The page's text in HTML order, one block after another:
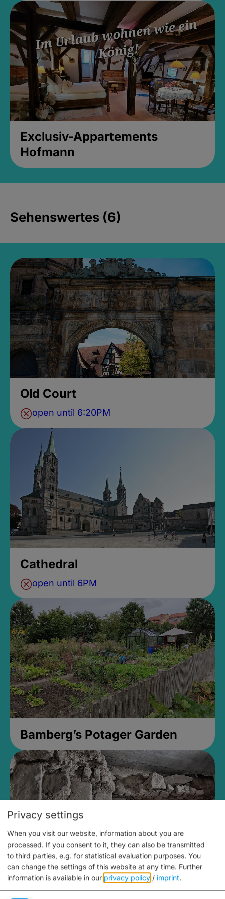
Exclusiv-Appartements
Hofmann
Sehenswertes (6)
Old Court
open until 6:20PM
Cathedral
open until 6PM
Bamberg’s Potager Garden
Medieval Mikvah
Privacy settings
When you visit our website, information about you are
processed. If you consent to it, they can also be transmitted
to third parties, e.g. for statistical evaluation purposes. You
can change the settings of this website at any time. Further
information is available in our privacy policy / imprint.